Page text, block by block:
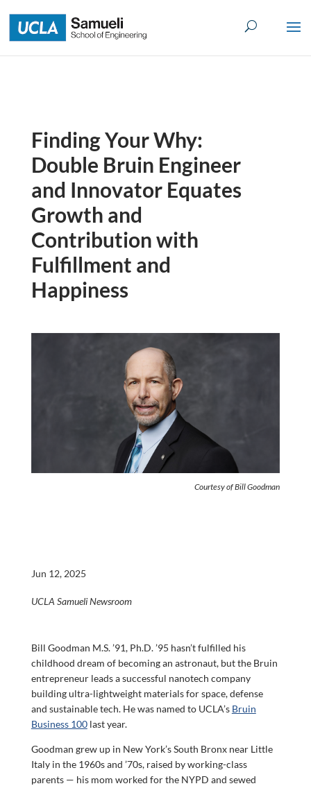
to
content
Finding Your Why:
Double Bruin Engineer
and Innovator Equates
Growth and
Contribution with
Fulfillment and
Happiness
Courtesy of Bill Goodman
Jun 12, 2025
UCLA Samueli Newsroom
Bill Goodman M.S. ’91, Ph.D. ’95 hasn’t fulfilled his
childhood dream of becoming an astronaut, but the Bruin
entrepreneur leads a successful nanotech company
building ultra-lightweight materials for space, defense
and sustainable tech. He was named to UCLA’s Bruin
Business 100last year.
Goodman grew up in New York’s South Bronx near Little
Italy in the 1960s and ’70s, raised by working-class
parents — his mom worked for the NYPD and sewed